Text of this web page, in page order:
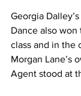
Georgia
Dance also
class and in the
Morgan Lane’s
Agent stood at